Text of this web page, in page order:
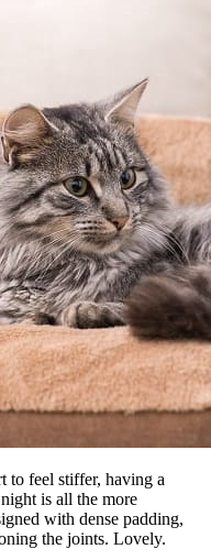
to feel stiffer, having a
is all the more
with dense padding,
the joints. Lovely.